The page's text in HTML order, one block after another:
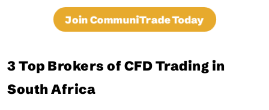
Join CommuniTrade Today
3 Top Brokers of CFD Trading in
South Africa